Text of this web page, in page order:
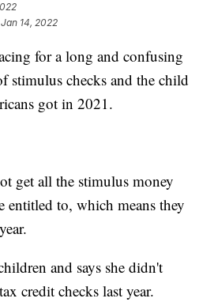
14, 2022
for a long and confusing
stimulus checks and the child
got in 2021.
get all the stimulus money
entitled to, which means they
and says she didn't
credit checks last year.